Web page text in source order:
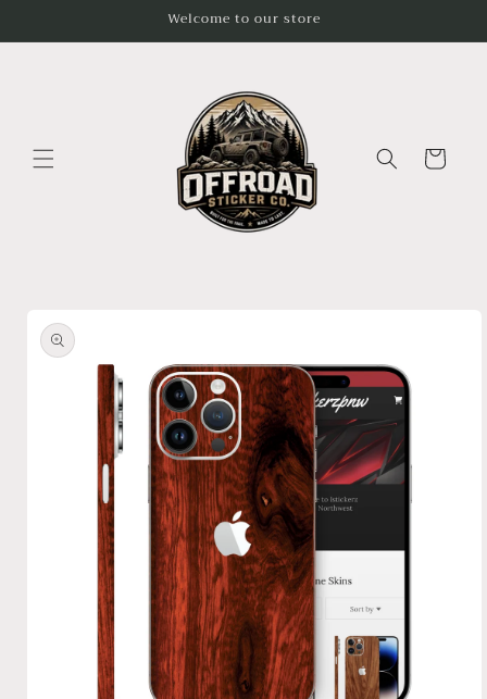
Welcome to our store
Cart
product
information